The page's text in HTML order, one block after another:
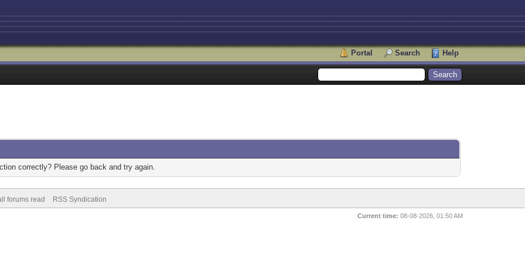
Portal Search Help
correctly? Please go back and try again.
forums read RSS Syndication
Current time: 08-08-2026, 01:50 AM